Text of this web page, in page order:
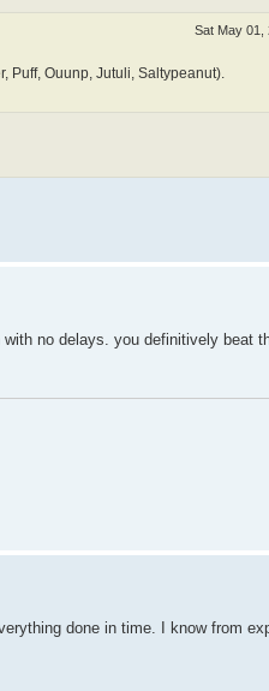
Sat May 01,
Puff, Ouunp, Jutuli, Saltypeanut).
no delays. you definitively beat
done in time. I know from